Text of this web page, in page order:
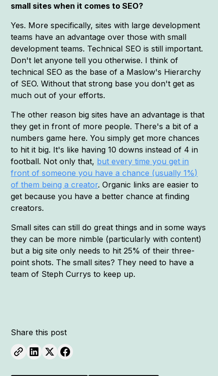
small sites when it comes to SEO?
Yes. More specifically, sites with large development
teams have an advantage over those with small
development teams. Technical SEO is still important.
Don't let anyone tell you otherwise. I think of
technical SEO as the base of a Maslow's Hierarchy
of SEO. Without that strong base you don't get as
much out of your efforts.
The other reason big sites have an advantage is that
they get in front of more people. There's a bit of a
numbers game here. You simply get more chances
to hit it big. It's like having 10 downs instead of 4 in
football. Not only that, but every time you get in
front of someone you have a chance (usually 1%)
of them being a creator. Organic links are easier to
get because you have a better chance at finding
creators.
Small sites can still do great things and in some ways
they can be more nimble (particularly with content)
but a big site only needs to hit 25% of their three-
point shots. The small sites? They need to have a
team of Steph Currys to keep up.
Share this post